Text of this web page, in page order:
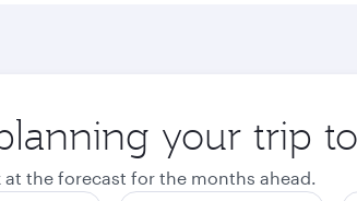
your trip
at the forecast for the months ahead.